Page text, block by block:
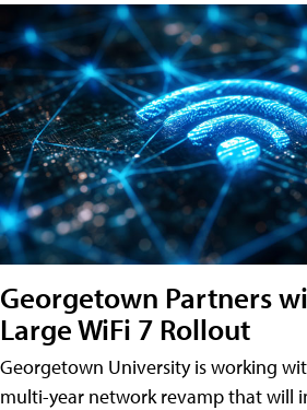
Georgetown Partners
Large WiFi 7 Rollout
Georgetown University is working
multi-year network revamp that will